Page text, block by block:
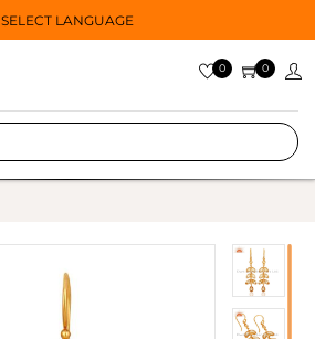
SELECT LANGUAGE
0 0